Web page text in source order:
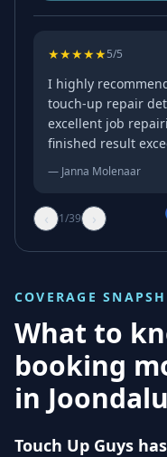
★★★★★5/5
I highly
touch-up repair
excellent job
finished result
was professional,
throughout the
detail and quality
outstanding, and
excellent job!
— Janna Molenaar
‹ 1/39 ›
COVERAGE
What to
booking
in
Touch Up Guys